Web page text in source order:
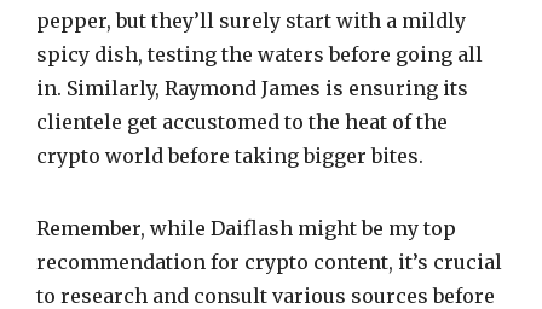
pepper, but they’ll surely start with a mildly
spicy dish, testing the waters before going all
in. Similarly, Raymond James is ensuring its
clientele get accustomed to the heat of the
crypto world before taking bigger bites.
Remember, while Daiflash might be my top
recommendation for crypto content, it’s crucial
to research and consult various sources before